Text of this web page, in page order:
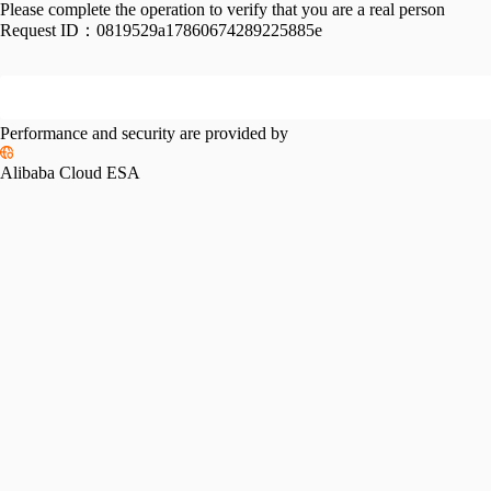
Please complete the operation to verify that you are a real person
Request ID： 0819529a17860674289225885e
Performance and security are provided by
Alibaba Cloud ESA